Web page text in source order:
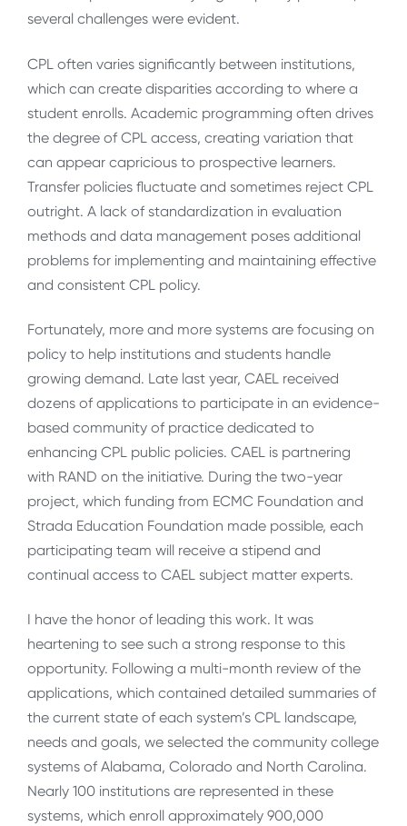
several challenges were evident.
CPL often varies significantly between institutions,
which can create disparities according to where a
student enrolls. Academic programming often drives
the degree of CPL access, creating variation that
can appear capricious to prospective learners.
Transfer policies fluctuate and sometimes reject CPL
outright. A lack of standardization in evaluation
methods and data management poses additional
problems for implementing and maintaining effective
and consistent CPL policy.
Fortunately, more and more systems are focusing on
policy to help institutions and students handle
growing demand. Late last year, CAEL received
dozens of applications to participate in an evidence-
based community of practice dedicated to
enhancing CPL public policies. CAEL is partnering
with RAND on the initiative. During the two-year
project, which funding from ECMC Foundation and
Strada Education Foundation made possible, each
participating team will receive a stipend and
continual access to CAEL subject matter experts.
I have the honor of leading this work. It was
heartening to see such a strong response to this
opportunity. Following a multi-month review of the
applications, which contained detailed summaries of
the current state of each system’s CPL landscape,
needs and goals, we selected the community college
systems of Alabama, Colorado and North Carolina.
Nearly 100 institutions are represented in these
systems, which enroll approximately 900,000